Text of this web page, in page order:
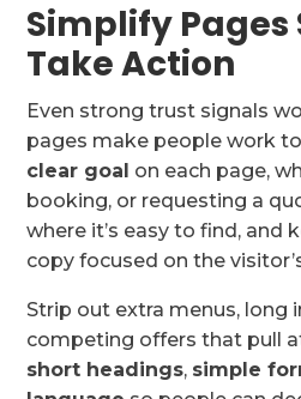
Simplify Pages
Take Action
Even strong trust signals
pages make people work
clear goal on each page,
booking, or requesting a
where it’s easy to find, and
copy focused on the
Strip out extra menus, long
competing offers that pull
short headings, simple